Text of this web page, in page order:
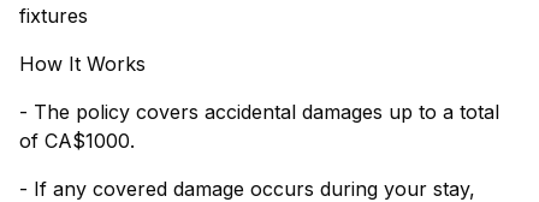
fixtures
How It Works
- The policy covers accidental damages up to a total
of CA$1000.
- If any covered damage occurs during your stay,